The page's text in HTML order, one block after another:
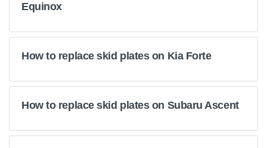
Equinox
How to replace skid plates on Kia Forte
How to replace skid plates on Subaru Ascent